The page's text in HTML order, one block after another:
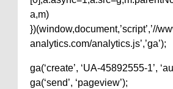
a,m)
})(window,document,’script’,’//
analytics.com/analytics.js’,’ga’);
ga(‘create’, ‘UA-45892555-1’,
ga(‘send’, ‘pageview’);